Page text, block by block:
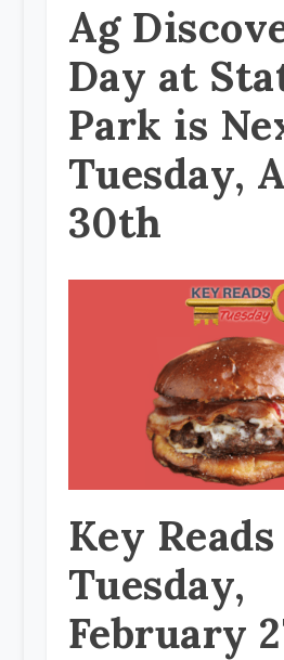
Ag
Day at
Park is
Tuesday,
30th
Key Reads
Tuesday,
February